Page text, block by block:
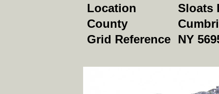
Location
Sloats
County
Grid Reference NY